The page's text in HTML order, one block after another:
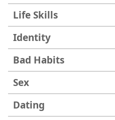
Life Skills
Identity
Bad Habits
Sex
Dating